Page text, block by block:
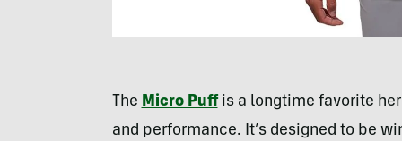
The Micro Puffis a longtime favorite
and performance. It’s designed to be